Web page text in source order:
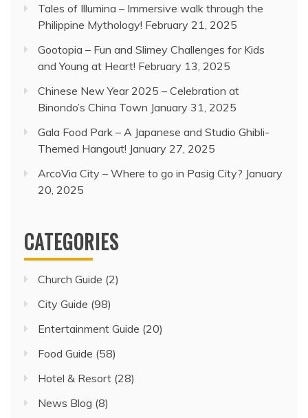
Tales of Illumina – Immersive walk through the
Philippine Mythology! February 21, 2025
Gootopia – Fun and Slimey Challenges for Kids
and Young at Heart! February 13, 2025
Chinese New Year 2025 – Celebration at
Binondo’s China Town January 31, 2025
Gala Food Park – A Japanese and Studio Ghibli-
Themed Hangout! January 27, 2025
ArcoVia City – Where to go in Pasig City? January
20, 2025
CATEGORIES
Church Guide (2)
City Guide (98)
Entertainment Guide (20)
Food Guide (58)
Hotel & Resort (28)
News Blog (8)